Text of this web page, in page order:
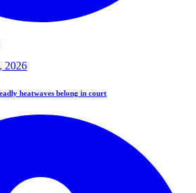
2026
heatwaves belong in court